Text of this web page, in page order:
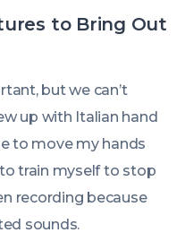
to Bring Out
but we can’t
up with Italian hand
to move my hands
train myself to stop
recording because
sounds.